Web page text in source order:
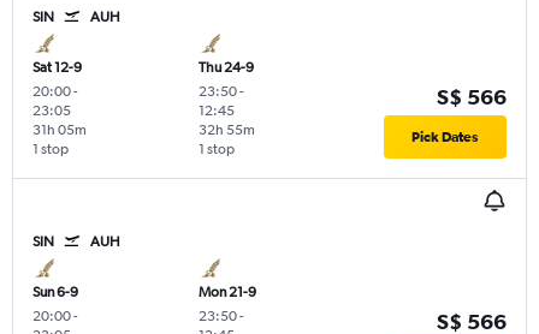
SIN AUH
Sat 12-9
20:00-
23:05
1 stop
31h 05m
Thu 24-9
23:50-
12:45
1 stop
32h 55m
S$ 566
Pick Dates
SIN AUH
Sun 6-9
20:00-
Mon 21-9
23:50-
S$ 566